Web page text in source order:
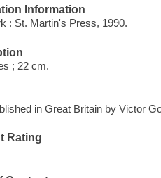
Information
: St. Martin's Press, 1990.
; 22 cm.
in Great Britain by Victor
Rating